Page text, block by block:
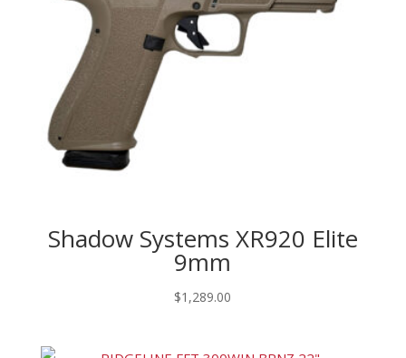
Shadow Systems XR920 Elite
9mm
$1,289.00